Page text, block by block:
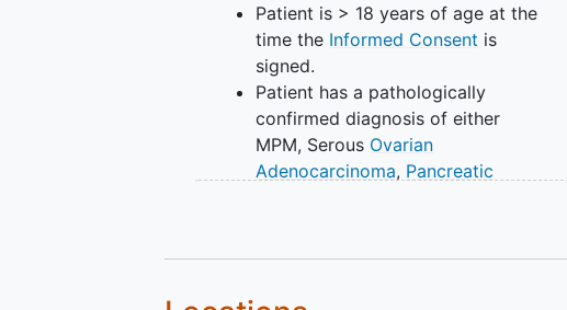
Patient is > 18 years of age at the
time the Informed Consent is
signed.
Patient has a pathologically
confirmed diagnosis of either
MPM, Serous Ovarian
Adenocarcinoma, Pancreatic
MSLN expression on >/= 50% of